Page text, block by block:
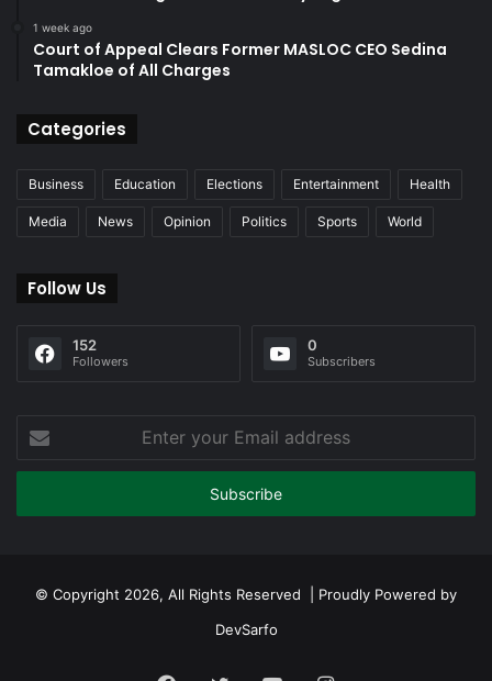
1 week ago
Court of Appeal Clears Former MASLOC CEO Sedina
Tamakloe of All Charges
Categories
Business Education Elections Entertainment Health
Media News Opinion Politics Sports World
Follow Us
152
Followers
0
Subscribers
Enter
your
Email
© Copyright 2026, All Rights Reserved | Proudly Powered by
DevSarfo